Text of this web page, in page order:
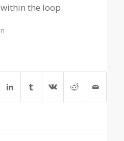
the loop.